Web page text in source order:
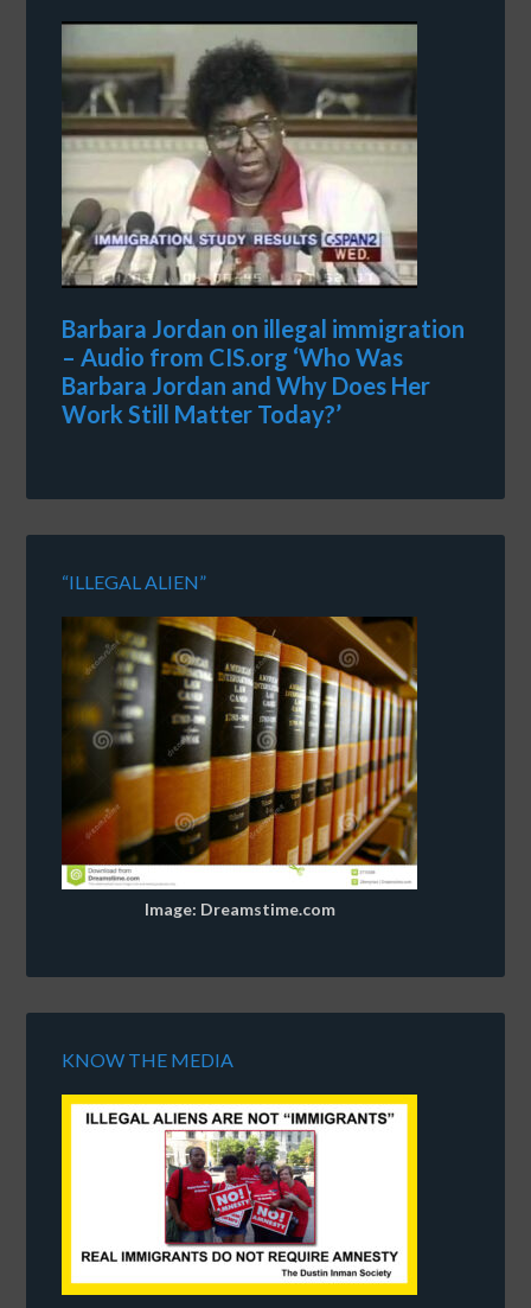
Barbara Jordan on illegal immigration
– Audio from CIS.org ‘Who Was
Barbara Jordan and Why Does Her
Work Still Matter Today?’
“ILLEGAL ALIEN”
Image: Dreamstime.com
KNOW THE MEDIA